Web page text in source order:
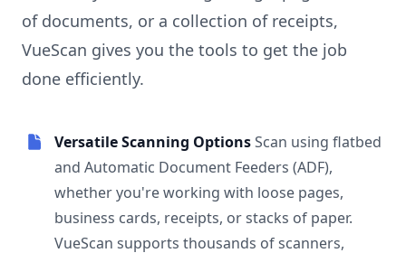
of documents, or a collection of receipts,
VueScan gives you the tools to get the job
done efficiently.
Versatile Scanning OptionsScan using flatbed
and Automatic Document Feeders (ADF),
whether you're working with loose pages,
business cards, receipts, or stacks of paper.
VueScan supports thousands of scanners,